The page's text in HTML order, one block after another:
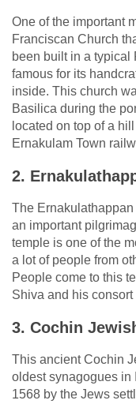
One of the important
Franciscan Church
been built in a typical
famous for its
inside. This church
Basilica during the
located on top of a
Ernakulam Town
2.
The
an important
temple is one of the
a lot of people from
People come to this
Shiva and his consort
3. Cochin
This ancient Cochin
oldest synagogues in
1568 by the Jews